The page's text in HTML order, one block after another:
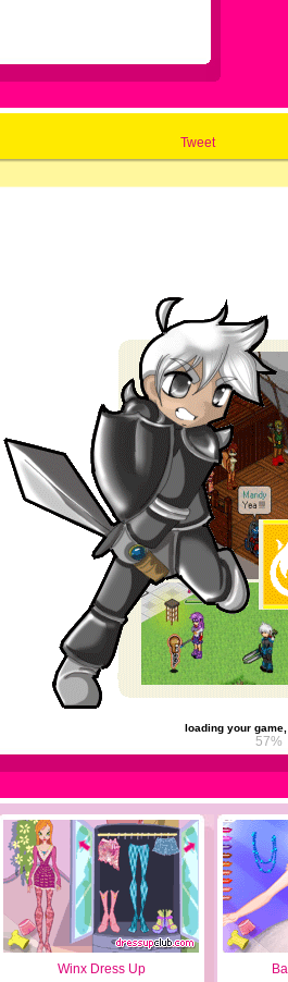
Tweet
loading your
63%
Winx Dress Up